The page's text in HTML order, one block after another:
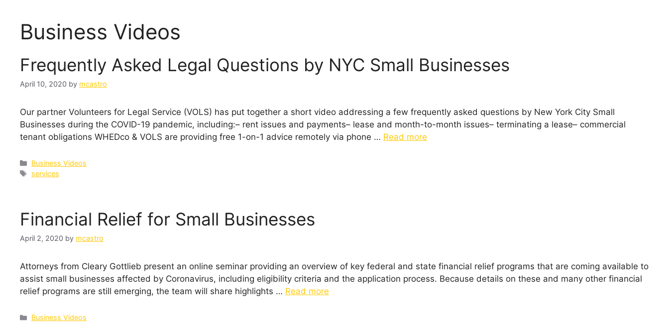
Business Videos
Frequently Asked Legal Questions by NYC Small Businesses
April 10, 2020 by mcastro
Our partner Volunteers for Legal Service (VOLS) has put together a short video addressing a few frequently asked questions by New York City Small
Businesses during the COVID-19 pandemic, including:– rent issues and payments– lease and month-to-month issues– terminating a lease– commercial
tenant obligations WHEDco & VOLS are providing free 1-on-1 advice remotely via phone … Read more
Categories
Business Videos
Tags
services
Financial Relief for Small Businesses
April 2, 2020 by mcastro
Attorneys from Cleary Gottlieb present an online seminar providing an overview of key federal and state financial relief programs that are coming available to
assist small businesses affected by Coronavirus, including eligibility criteria and the application process. Because details on these and many other financial
relief programs are still emerging, the team will share highlights … Read more
Categories
Business Videos